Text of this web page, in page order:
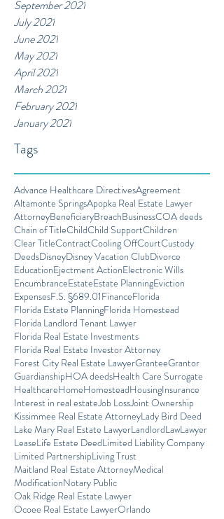
September 2021
July 2021
June 2021
May 2021
April 2021
March 2021
February 2021
January 2021
Tags
Advance Healthcare DirectivesAgreement
Altamonte SpringsApopka Real Estate Lawyer
AttorneyBeneficiaryBreachBusinessCOA deeds
Chain of TitleChildChild SupportChildren
Clear TitleContractCooling OffCourtCustody
DeedsDisneyDisney Vacation ClubDivorce
EducationEjectment ActionElectronic Wills
EncumbranceEstateEstate PlanningEviction
ExpensesF.S. §689.01FinanceFlorida
Florida Estate PlanningFlorida Homestead
Florida Landlord Tenant Lawyer
Florida Real Estate Investments
Florida Real Estate Investor Attorney
Forest City Real Estate LawyerGranteeGrantor
GuardianshipHOA deedsHealth Care Surrogate
HealthcareHomeHomesteadHousingInsurance
Interest in real estateJob LossJoint Ownership
Kissimmee Real Estate AttorneyLady Bird Deed
Lake Mary Real Estate LawyerLandlordLawLawyer
LeaseLife Estate DeedLimited Liability Company
Limited PartnershipLiving Trust
Maitland Real Estate AttorneyMedical
ModificationNotary Public
Oak Ridge Real Estate Lawyer
Ocoee Real Estate LawyerOrlando